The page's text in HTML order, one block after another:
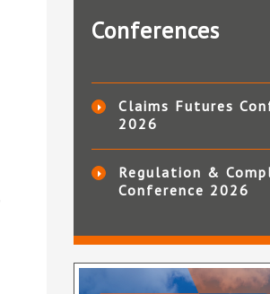
Conferences
Claims Futures
2026
Regulation &
Conference 2026